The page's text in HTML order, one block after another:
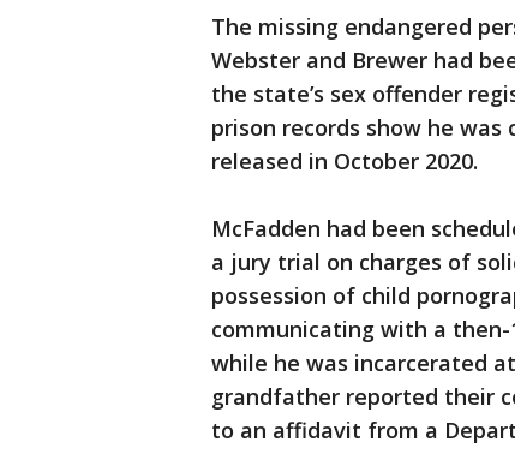
The missing endangered
Webster and Brewer had
the state’s sex offender
prison records show he
released in October 2020.
McFadden had been
a jury trial on charges of
possession of child
communicating with a
while he was incarcerated
grandfather reported their
to an affidavit from a